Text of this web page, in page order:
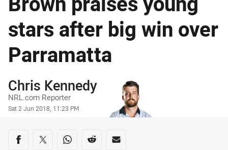
stars after big win over
Parramatta
Author
Chris Kennedy
NRL.com Reporter
Timestamp
Sat 2 Jun 2018, 11:23 PM
Share on social media
Share via Facebook
Share via Twitter
Share via Whats-app
Share via Reddit
Share via Email